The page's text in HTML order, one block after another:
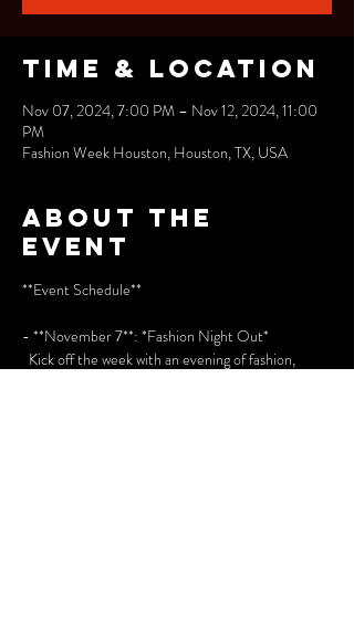
Time & Location
Nov 07, 2024, 7:00 PM – Nov 12, 2024, 11:00
PM
Fashion Week Houston, Houston, TX, USA
About the
event
**Event Schedule**
- **November 7**: *Fashion Night Out*